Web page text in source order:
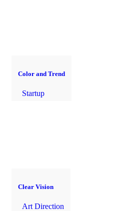
Color and Trend
Startup
Clear Vision
Art Direction